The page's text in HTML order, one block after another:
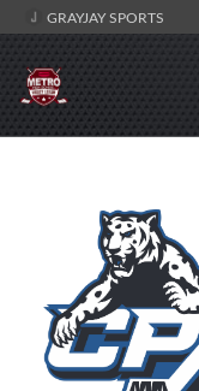
GRAYJAY SPORTS